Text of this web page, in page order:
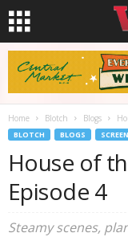
Home Blotch Blogs
BLOTCH BLOGS SCREEN
House of
Episode 4
Steamy scenes,